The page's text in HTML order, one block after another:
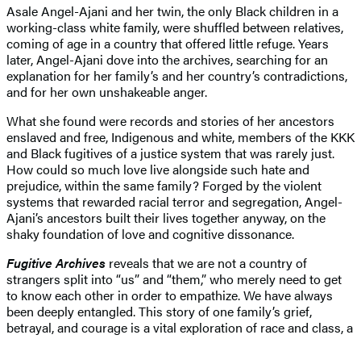
Asale Angel-Ajani and her twin, the only Black children in a
working-class white family, were shuffled between relatives,
coming of age in a country that offered little refuge. Years
later, Angel-Ajani dove into the archives, searching for an
explanation for her family’s and her country’s contradictions,
and for her own unshakeable anger.
What she found were records and stories of her ancestors
enslaved and free, Indigenous and white, members of the KKK
and Black fugitives of a justice system that was rarely just.
How could so much love live alongside such hate and
prejudice, within the same family? Forged by the violent
systems that rewarded racial terror and segregation, Angel-
Ajani’s ancestors built their lives together anyway, on the
shaky foundation of love and cognitive dissonance.
Fugitive Archives reveals that we are not a country of
strangers split into “us” and “them,” who merely need to get
to know each other in order to empathize. We have always
been deeply entangled. This story of one family’s grief,
betrayal, and courage is a vital exploration of race and class, a